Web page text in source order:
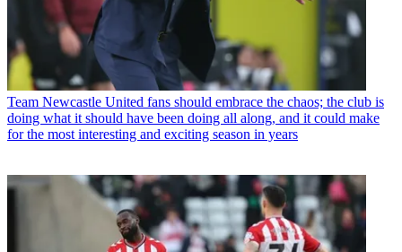
Team Newcastle United fans should embrace the chaos; the club is
doing what it should have been doing all along, and it could make
for the most interesting and exciting season in years